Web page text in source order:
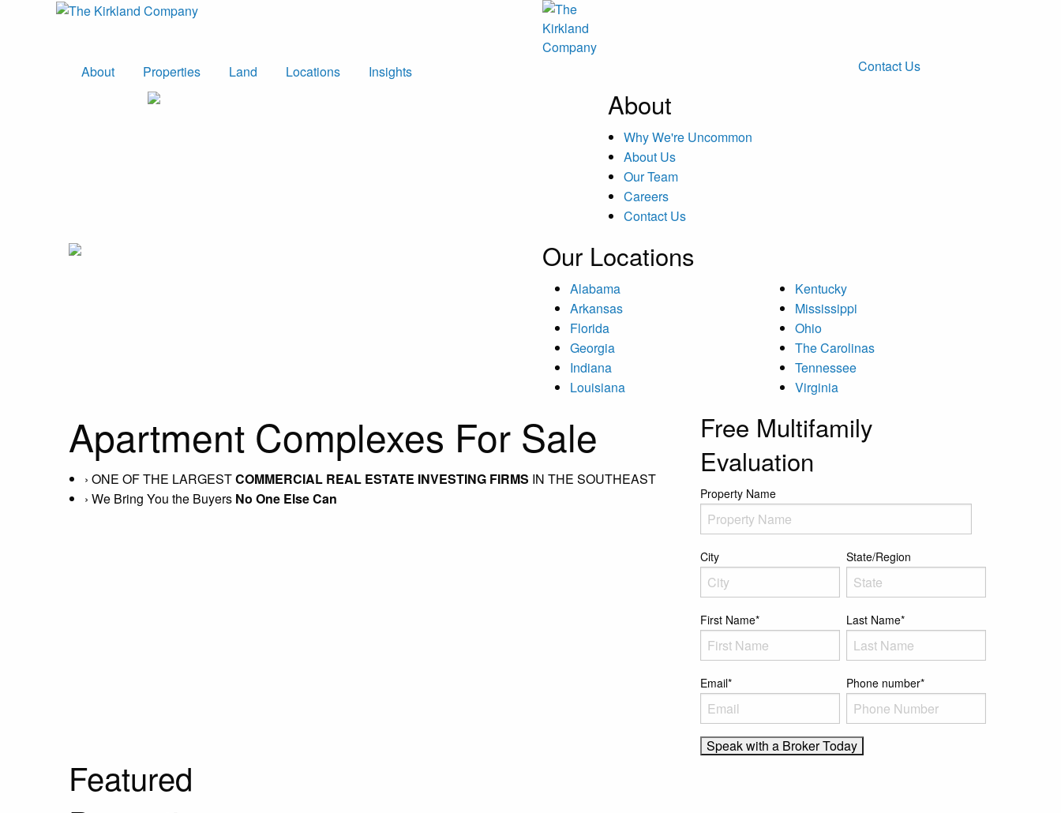
About Properties Land Locations Insights Contact Us
About
Why We're Uncommon
About Us
Our Team
Careers
Contact Us
Our Locations
Alabama
Arkansas
Florida
Georgia
Indiana
Louisiana
Kentucky
Mississippi
Ohio
The Carolinas
Tennessee
Virginia
Apartment Complexes For Sale
› ONE OF THE LARGESTCOMMERCIAL REAL ESTATE INVESTING FIRMS IN THE SOUTHEAST
› We Bring You the Buyers No One Else Can
Free Multifamily
Evaluation
Property Name
City State/Region
First Name* Last Name*
Email* Phone number*
Featured